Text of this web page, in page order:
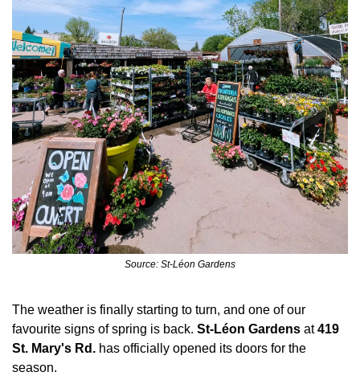
Source: St-Léon Gardens
The weather is finally starting to turn, and one of our
favourite signs of spring is back. St-Léon Gardens at 419
St. Mary's Rd. has officially opened its doors for the
season.